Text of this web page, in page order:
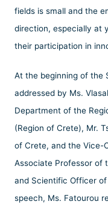
fields is small and the
direction, especially at
their participation in
At the beginning of the
addressed by Ms.
Department of the
(Region of Crete), Mr.
of Crete, and the Vice-
Associate Professor of
and Scientific Officer
speech, Ms. Fatourou